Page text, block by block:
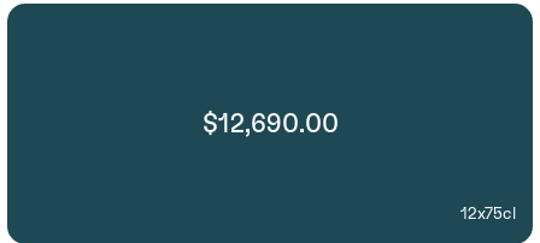
$12,690.00
12x75cl